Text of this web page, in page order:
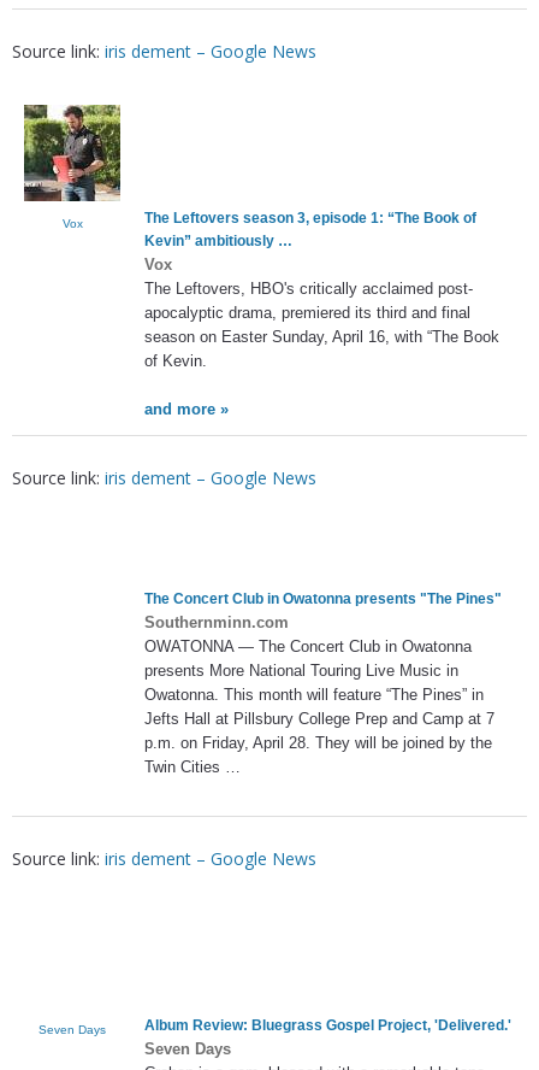
Source link: iris dement – Google News
Vox
The Leftovers season 3, episode 1: “The Book of
Kevin” ambitiously …
Vox
The Leftovers, HBO's critically acclaimed post-
apocalyptic drama, premiered its third and final
season on Easter Sunday, April 16, with “The Book
of Kevin.
and more »
Source link: iris dement – Google News
The Concert Club in Owatonna presents "The Pines"
Southernminn.com
OWATONNA — The Concert Club in Owatonna
presents More National Touring Live Music in
Owatonna. This month will feature “The Pines” in
Jefts Hall at Pillsbury College Prep and Camp at 7
p.m. on Friday, April 28. They will be joined by the
Twin Cities …
Source link: iris dement – Google News
Seven Days Album Review: Bluegrass Gospel Project, 'Delivered.'
Seven Days